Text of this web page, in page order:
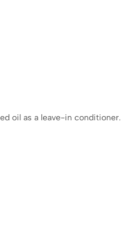
oil as a leave-in conditioner.